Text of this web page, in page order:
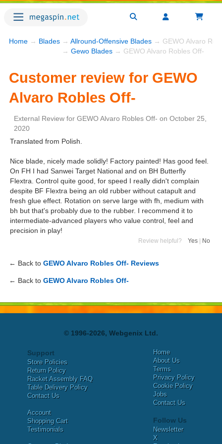
Home → Blades → Allround-Offensive Blades → GEWO Alvaro
→ Gewo Blades → GEWO Alvaro Robles Off-
Customer review for GEWO
Alvaro Robles Off-
External Review for GEWO Alvaro Robles Off- on October 25,
2020
Translated from Polish.
Nice blade, nicely made solidly! Factory painted! Has good feel.
On FH I had Sanwei Target National and on BH Butterfly
Flextra. Control quite good, for speed I really didn't complain
despite BF Flextra being an old rubber without catapult and
fresh glue effect. Rotation on serve large with fh, medium with
bh but that's probably due to the rubber. I recommend it to
intermediate-advanced players who value control, feel and
precision in play!
Review helpful? Yes No
← Back to GEWO Alvaro Robles Off- Reviews
← Back to GEWO Alvaro Robles Off-
© 1996-2026, Webgenix Ltd.
Support
Store Policies
Return Policy
Racket Assembly FAQ
Table Delivery Policy
Contact Us
Account
Shopping Cart
Testimonials
Home
About Us
Terms
Privacy Policy
Cookie Policy
Jobs
Contact Us
Follow Us
Newsletter
X